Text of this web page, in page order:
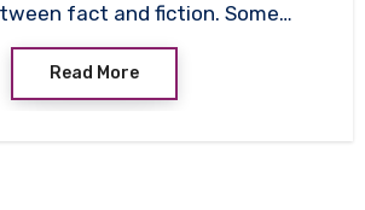
fact and fiction. Some…
Read More